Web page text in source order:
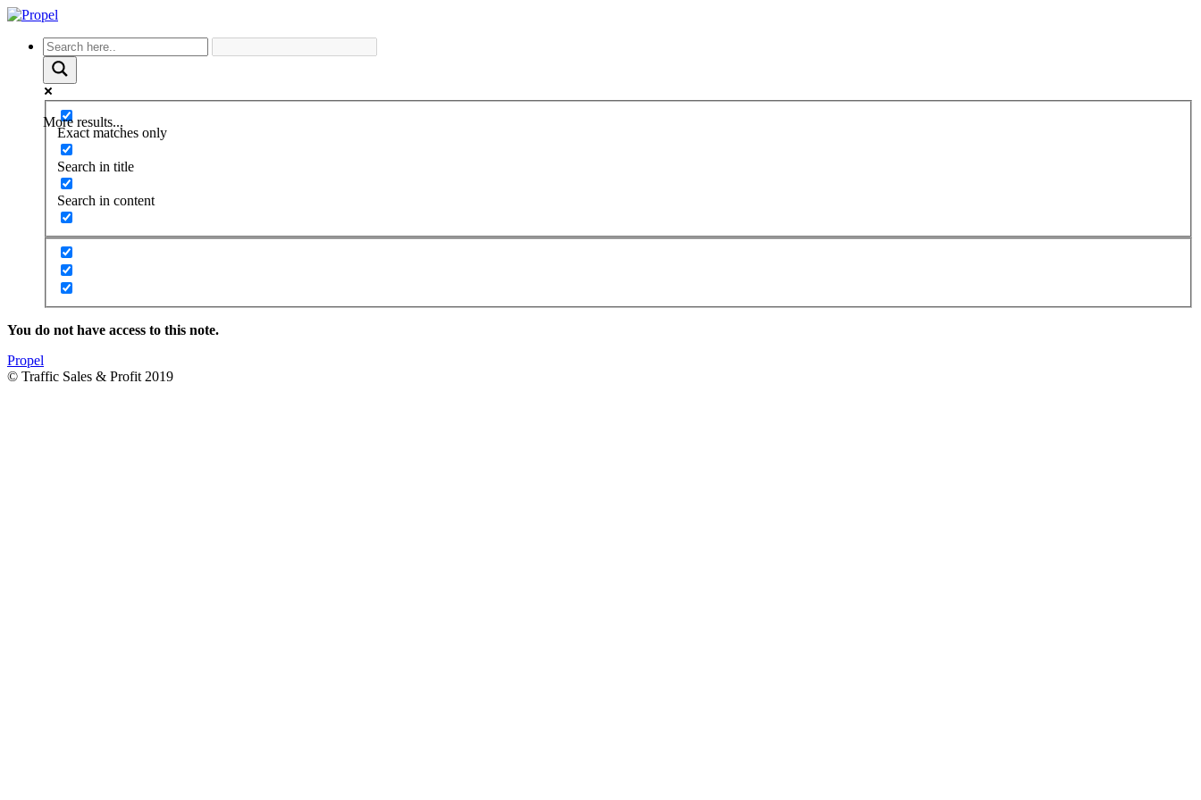
More results...
Exact matches only
Search in title
Search in content
You do not have access to this note.
Propel
© Traffic Sales & Profit 2019